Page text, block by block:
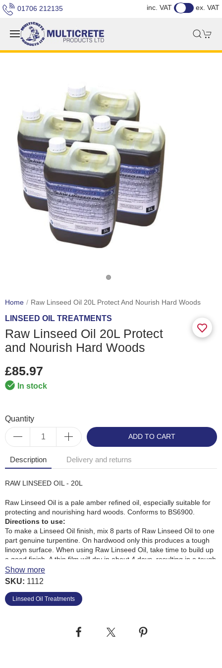
01706 212135 inc. VAT ex. VAT
Home Raw Linseed Oil 20L Protect And Nourish Hard Woods
LINSEED OIL TREATMENTS
Raw Linseed Oil 20L Protect
and Nourish Hard Woods
£85.97
In stock
Quantity
ADD TO CART
Description Delivery and returns
RAW LINSEED OIL - 20L
Raw Linseed Oil is a pale amber refined oil, especially suitable for
protecting and nourishing hard woods. Conforms to BS6900.
Directions to use:
To make a Linseed Oil finish, mix 8 parts of Raw Linseed Oil to one
part genuine turpentine. On hardwood only this produces a tough
linoxyn surface. When using Raw Linseed Oil, take time to build up
a good finish. A thin film will dry in about 4 days, resulting in a tough
glossy surface. Too much oiling can make the surface dull and
sticky. This can be removed with a cloth pad soaked in a Turps
Restoring Putty: Hard putty can be restored by adding and
kneading with Raw Linseed Oil.
Linseed Oil and a Turps Substitute. Allow to dwell on the surface for
a time before removing with vinegar.
Show more
SKU: 1112
Linseed Oil Treatments